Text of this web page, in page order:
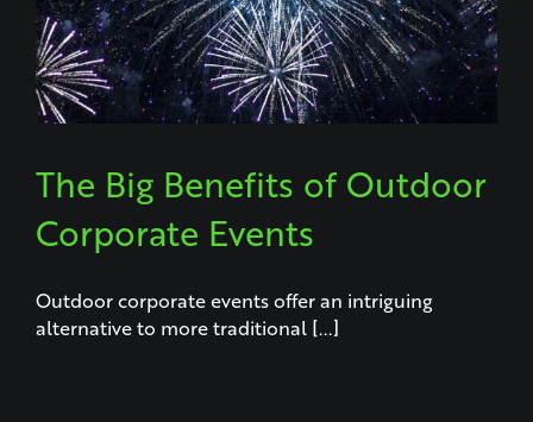
The Big Benefits of Outdoor
Corporate Events
Outdoor corporate events offer an intriguing
alternative to more traditional [...]